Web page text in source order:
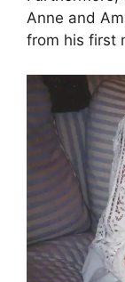
Anne and
from his first